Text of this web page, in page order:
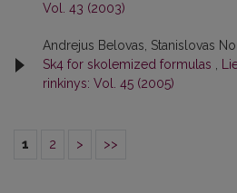
Vol. 43 (2003)
Andrejus Belovas, Stanislovas
Sk4 for skolemized formulas ,
rinkinys: Vol. 45 (2005)
1 2 > >>